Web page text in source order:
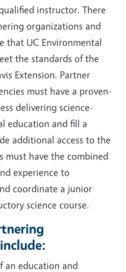
instructor. There
organizations and
that UC Environmental
the standards of the
Extension. Partner
must have a proven-
delivering science-
education and fill a
additional access to the
must have the combined
experience to
coordinate a junior
science course.
an education and